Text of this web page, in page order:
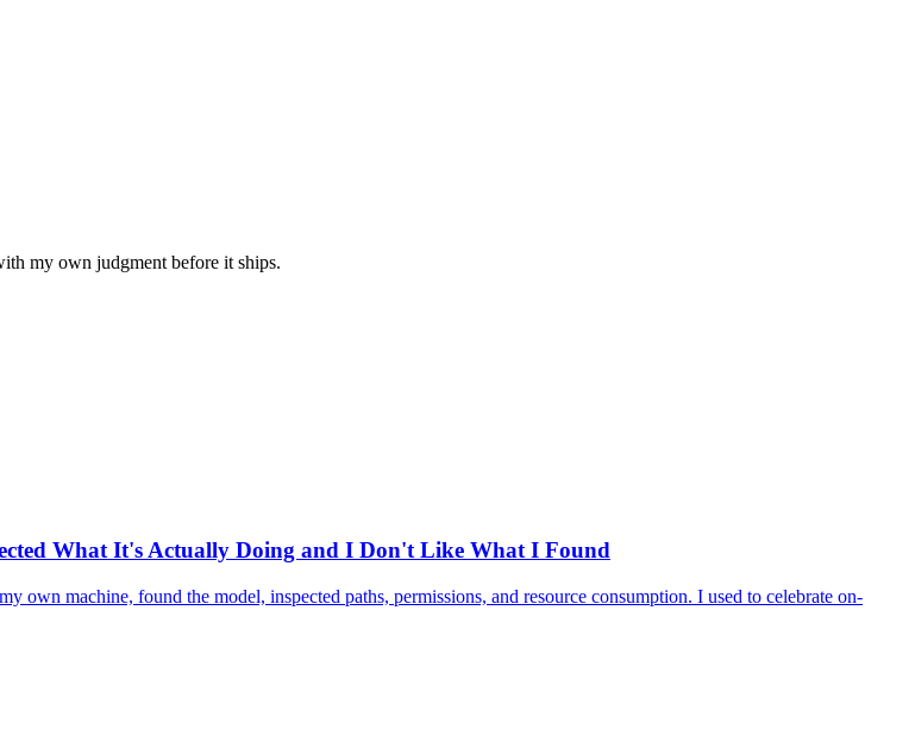
my own judgment before it ships.
What It's Actually Doing and I Don't Like What I Found
machine, found the model, inspected paths, permissions, and resource consumption. I used to celebrate on-